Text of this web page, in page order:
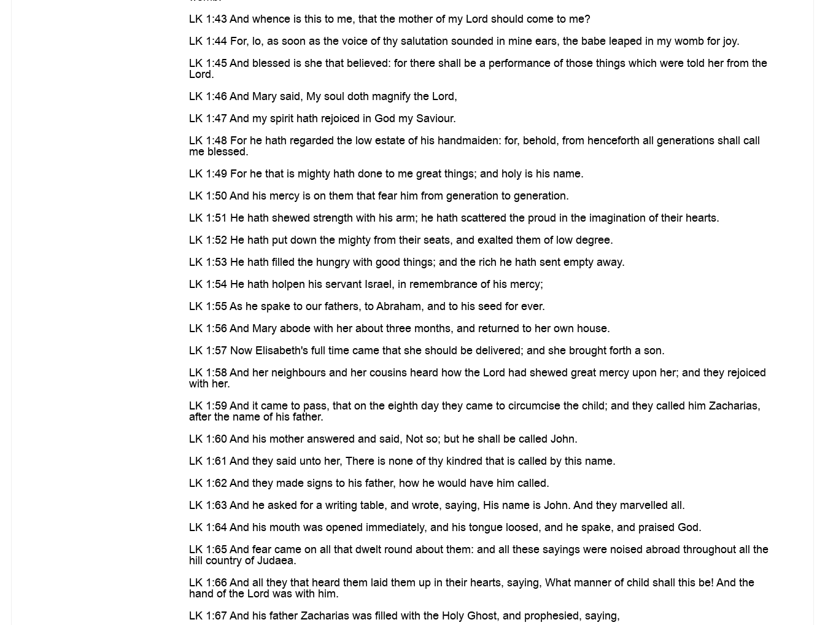
LK 1:43 And whence is this to me, that the mother of my Lord should come to me?
LK 1:44 For, lo, as soon as the voice of thy salutation sounded in mine ears, the babe leaped in my womb for joy.
LK 1:45 And blessed is she that believed: for there shall be a performance of those things which were told her from the
Lord.
LK 1:46 And Mary said, My soul doth magnify the Lord,
LK 1:47 And my spirit hath rejoiced in God my Saviour.
LK 1:48 For he hath regarded the low estate of his handmaiden: for, behold, from henceforth all generations shall call
me blessed.
LK 1:49 For he that is mighty hath done to me great things; and holy is his name.
LK 1:50 And his mercy is on them that fear him from generation to generation.
LK 1:51 He hath shewed strength with his arm; he hath scattered the proud in the imagination of their hearts.
LK 1:52 He hath put down the mighty from their seats, and exalted them of low degree.
LK 1:53 He hath filled the hungry with good things; and the rich he hath sent empty away.
LK 1:54 He hath holpen his servant Israel, in remembrance of his mercy;
LK 1:55 As he spake to our fathers, to Abraham, and to his seed for ever.
LK 1:56 And Mary abode with her about three months, and returned to her own house.
LK 1:57 Now Elisabeth's full time came that she should be delivered; and she brought forth a son.
LK 1:58 And her neighbours and her cousins heard how the Lord had shewed great mercy upon her; and they rejoiced
with her.
LK 1:59 And it came to pass, that on the eighth day they came to circumcise the child; and they called him Zacharias,
after the name of his father.
LK 1:60 And his mother answered and said, Not so; but he shall be called John.
LK 1:61 And they said unto her, There is none of thy kindred that is called by this name.
LK 1:62 And they made signs to his father, how he would have him called.
LK 1:63 And he asked for a writing table, and wrote, saying, His name is John. And they marvelled all.
LK 1:64 And his mouth was opened immediately, and his tongue loosed, and he spake, and praised God.
LK 1:65 And fear came on all that dwelt round about them: and all these sayings were noised abroad throughout all the
hill country of Judaea.
LK 1:66 And all they that heard them laid them up in their hearts, saying, What manner of child shall this be! And the
hand of the Lord was with him.
LK 1:67 And his father Zacharias was filled with the Holy Ghost, and prophesied, saying,